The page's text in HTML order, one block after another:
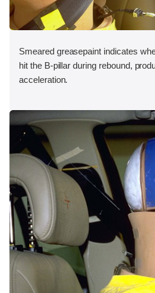
Smeared greasepaint indicates
hit the B-pillar during rebound,
acceleration.